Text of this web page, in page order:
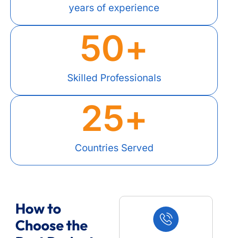
years of experience
Skilled Professionals
50+
Countries Served
25+
How to
Choose the